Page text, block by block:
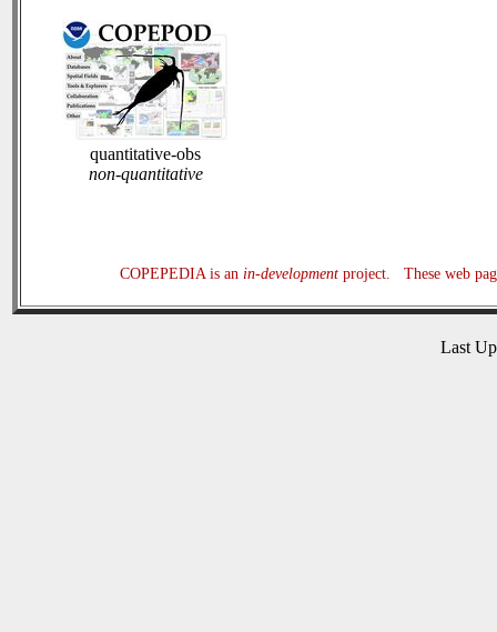
quantitative-obs
non-quantitative
COPEPEDIA is an in-developmentproject. These web
Last